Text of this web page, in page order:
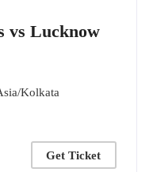
vs Lucknow
Kolkata
Get Ticket